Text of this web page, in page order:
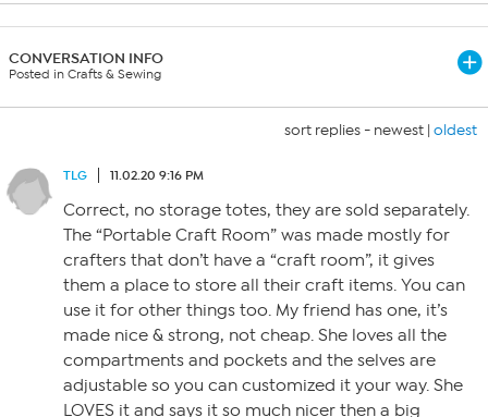
CONVERSATION INFO
Posted in Crafts & Sewing
sort replies - newest | oldest
TLG 11.02.20 9:16 PM
Correct, no storage totes, they are sold separately.
The “Portable Craft Room” was made mostly for
crafters that don’t have a “craft room”, it gives
them a place to store all their craft items. You can
use it for other things too. My friend has one, it’s
made nice & strong, not cheap. She loves all the
compartments and pockets and the selves are
adjustable so you can customized it your way. She
LOVES it and says it so much nicer then a big